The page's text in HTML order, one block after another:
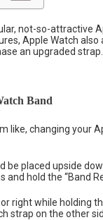
not-so-attractive
Apple Watch also
an upgraded
Band
like, changing your
be placed upside
and hold the “Band
right while holding
strap on the other